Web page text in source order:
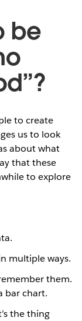
be
to create
us to look
about what
that these
to explore
multiple ways.
them.
bar chart.
the thing